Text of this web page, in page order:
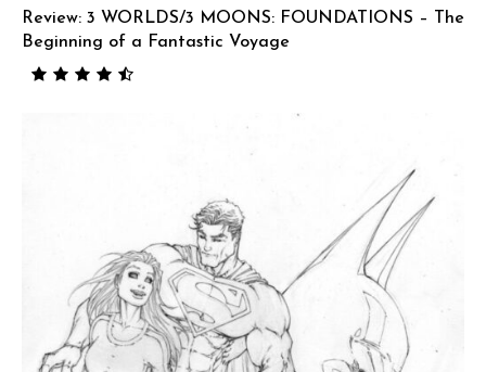
Review: 3 WORLDS/3 MOONS: FOUNDATIONS – The
Beginning of a Fantastic Voyage